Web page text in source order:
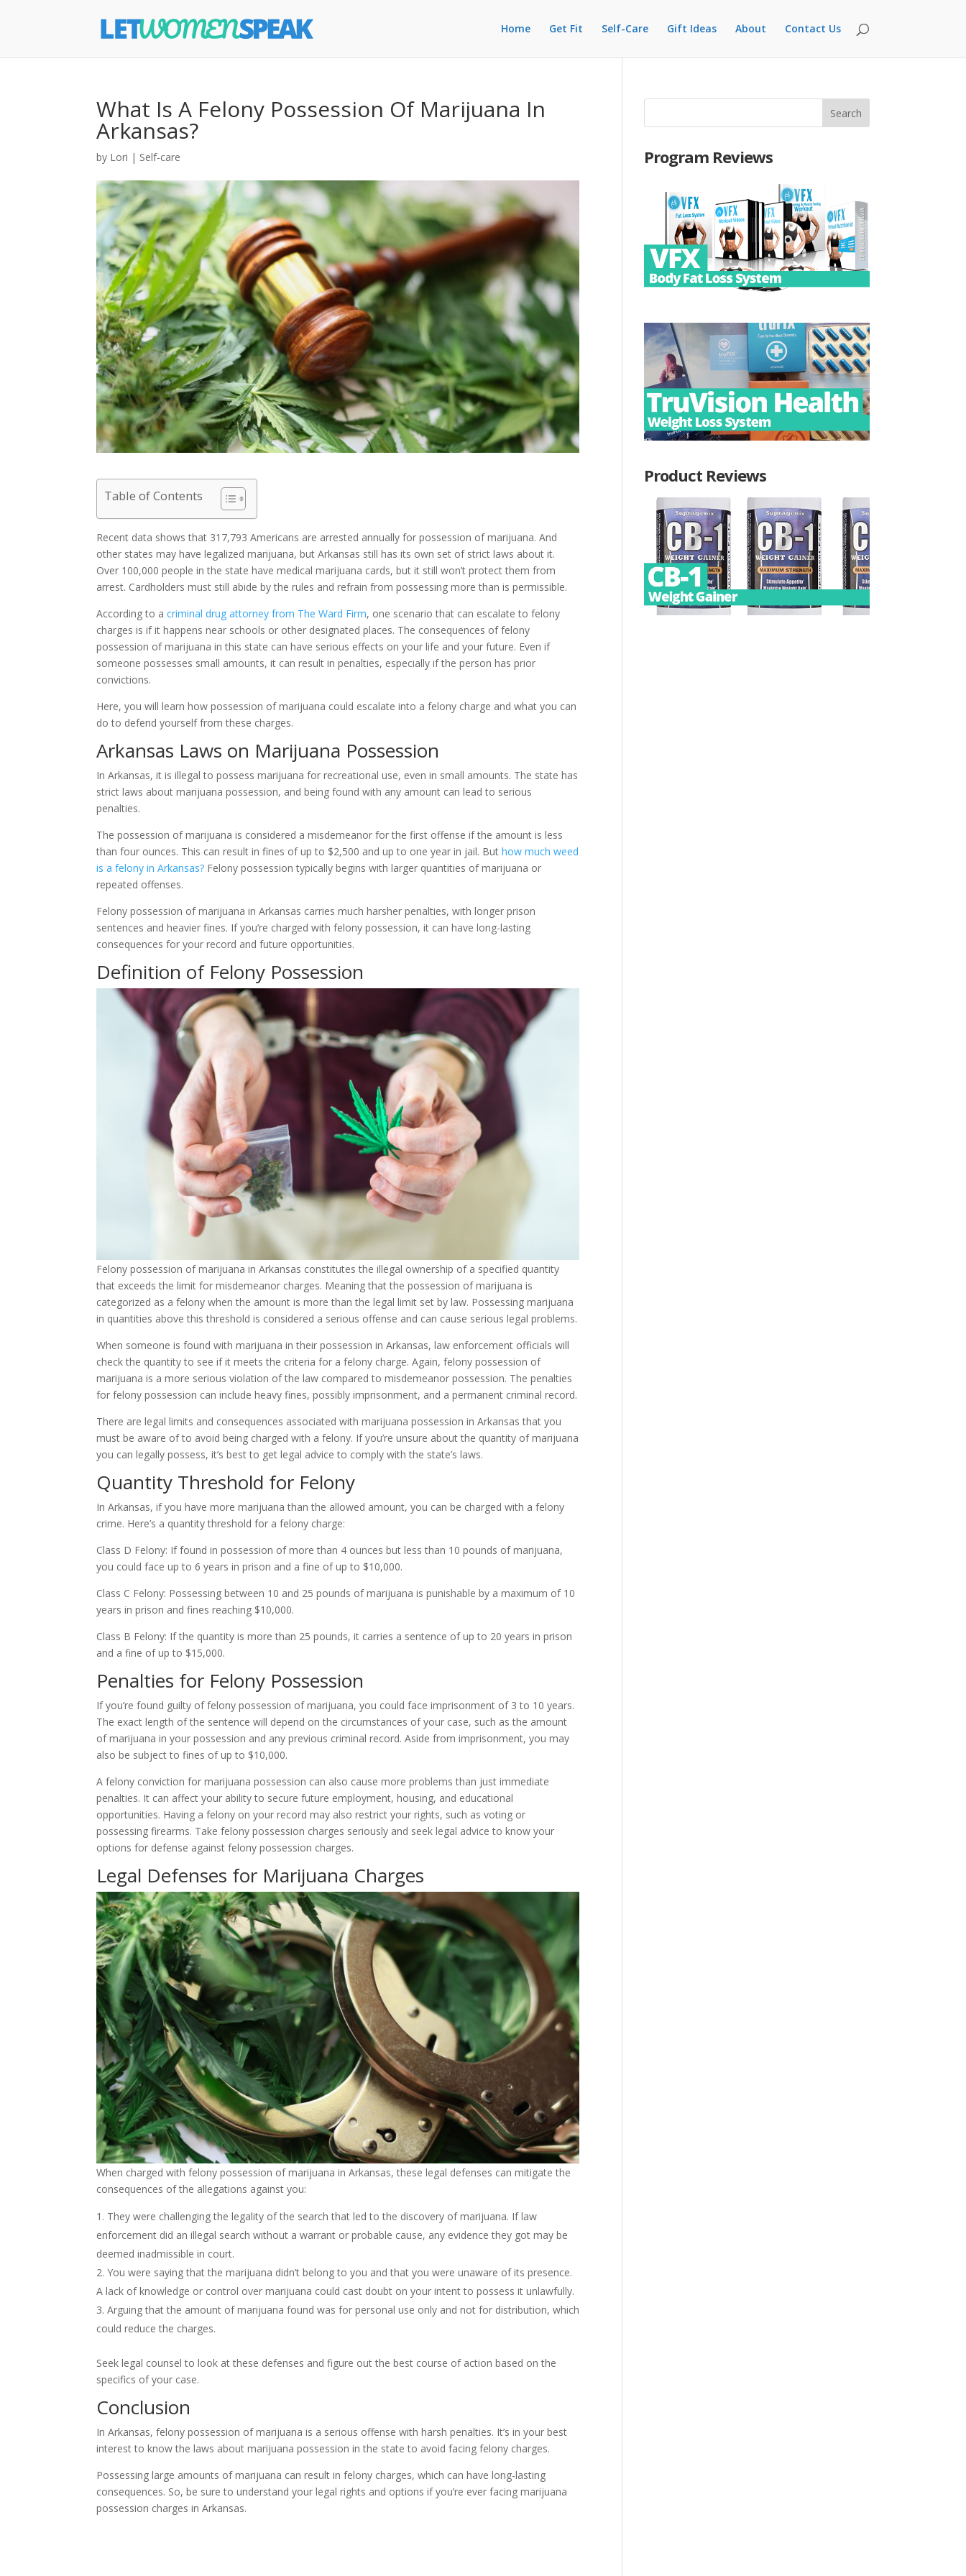
Home Get Fit Self-Care Gift Ideas About Contact Us
What Is A Felony Possession Of Marijuana In
Arkansas?
by Lori | Self-care
Table of Contents
Recent data shows that 317,793 Americans are arrested annually for possession of marijuana. And
other states may have legalized marijuana, but Arkansas still has its own set of strict laws about it.
Over 100,000 people in the state have medical marijuana cards, but it still won’t protect them from
arrest. Cardholders must still abide by the rules and refrain from possessing more than is permissible.
According to a criminal drug attorney from The Ward Firm, one scenario that can escalate to felony
charges is if it happens near schools or other designated places. The consequences of felony
possession of marijuana in this state can have serious effects on your life and your future. Even if
someone possesses small amounts, it can result in penalties, especially if the person has prior
convictions.
Here, you will learn how possession of marijuana could escalate into a felony charge and what you can
do to defend yourself from these charges.
Arkansas Laws on Marijuana Possession
In Arkansas, it is illegal to possess marijuana for recreational use, even in small amounts. The state has
strict laws about marijuana possession, and being found with any amount can lead to serious
penalties.
The possession of marijuana is considered a misdemeanor for the first offense if the amount is less
than four ounces. This can result in fines of up to $2,500 and up to one year in jail. But how much weed
is a felony in Arkansas? Felony possession typically begins with larger quantities of marijuana or
repeated offenses.
Felony possession of marijuana in Arkansas carries much harsher penalties, with longer prison
sentences and heavier fines. If you’re charged with felony possession, it can have long-lasting
consequences for your record and future opportunities.
Definition of Felony Possession
Felony possession of marijuana in Arkansas constitutes the illegal ownership of a specified quantity
that exceeds the limit for misdemeanor charges. Meaning that the possession of marijuana is
categorized as a felony when the amount is more than the legal limit set by law. Possessing marijuana
in quantities above this threshold is considered a serious offense and can cause serious legal problems.
When someone is found with marijuana in their possession in Arkansas, law enforcement officials will
check the quantity to see if it meets the criteria for a felony charge. Again, felony possession of
marijuana is a more serious violation of the law compared to misdemeanor possession. The penalties
for felony possession can include heavy fines, possibly imprisonment, and a permanent criminal record.
There are legal limits and consequences associated with marijuana possession in Arkansas that you
must be aware of to avoid being charged with a felony. If you’re unsure about the quantity of marijuana
you can legally possess, it’s best to get legal advice to comply with the state’s laws.
Quantity Threshold for Felony
In Arkansas, if you have more marijuana than the allowed amount, you can be charged with a felony
crime. Here’s a quantity threshold for a felony charge:
Class D Felony: If found in possession of more than 4 ounces but less than 10 pounds of marijuana,
you could face up to 6 years in prison and a fine of up to $10,000.
Class C Felony: Possessing between 10 and 25 pounds of marijuana is punishable by a maximum of 10
years in prison and fines reaching $10,000.
Class B Felony: If the quantity is more than 25 pounds, it carries a sentence of up to 20 years in prison
and a fine of up to $15,000.
Penalties for Felony Possession
If you’re found guilty of felony possession of marijuana, you could face imprisonment of 3 to 10 years.
The exact length of the sentence will depend on the circumstances of your case, such as the amount
of marijuana in your possession and any previous criminal record. Aside from imprisonment, you may
also be subject to fines of up to $10,000.
A felony conviction for marijuana possession can also cause more problems than just immediate
penalties. It can affect your ability to secure future employment, housing, and educational
opportunities. Having a felony on your record may also restrict your rights, such as voting or
possessing firearms. Take felony possession charges seriously and seek legal advice to know your
options for defense against felony possession charges.
Legal Defenses for Marijuana Charges
When charged with felony possession of marijuana in Arkansas, these legal defenses can mitigate the
consequences of the allegations against you:
They were challenging the legality of the search that led to the discovery of marijuana. If law
enforcement did an illegal search without a warrant or probable cause, any evidence they got may be
deemed inadmissible in court.
You were saying that the marijuana didn’t belong to you and that you were unaware of its presence.
A lack of knowledge or control over marijuana could cast doubt on your intent to possess it unlawfully.
Arguing that the amount of marijuana found was for personal use only and not for distribution, which
could reduce the charges.
Seek legal counsel to look at these defenses and figure out the best course of action based on the
specifics of your case.
Conclusion
In Arkansas, felony possession of marijuana is a serious offense with harsh penalties. It’s in your best
interest to know the laws about marijuana possession in the state to avoid facing felony charges.
Possessing large amounts of marijuana can result in felony charges, which can have long-lasting
consequences. So, be sure to understand your legal rights and options if you’re ever facing marijuana
possession charges in Arkansas.
Program Reviews
Product Reviews